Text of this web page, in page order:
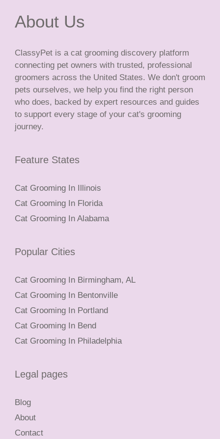
About Us
ClassyPet is a cat grooming discovery platform
connecting pet owners with trusted, professional
groomers across the United States. We don't groom
pets ourselves, we help you find the right person
who does, backed by expert resources and guides
to support every stage of your cat's grooming
journey.
Feature States
Cat Grooming In Illinois
Cat Grooming In Florida
Cat Grooming In Alabama
Popular Cities
Cat Grooming In Birmingham, AL
Cat Grooming In Bentonville
Cat Grooming In Portland
Cat Grooming In Bend
Cat Grooming In Philadelphia
Legal pages
Blog
About
Contact